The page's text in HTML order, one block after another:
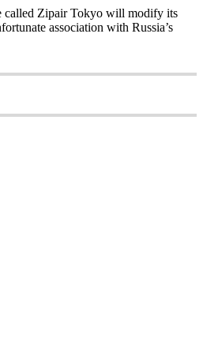
called Zipair Tokyo will modify its
association with Russia’s